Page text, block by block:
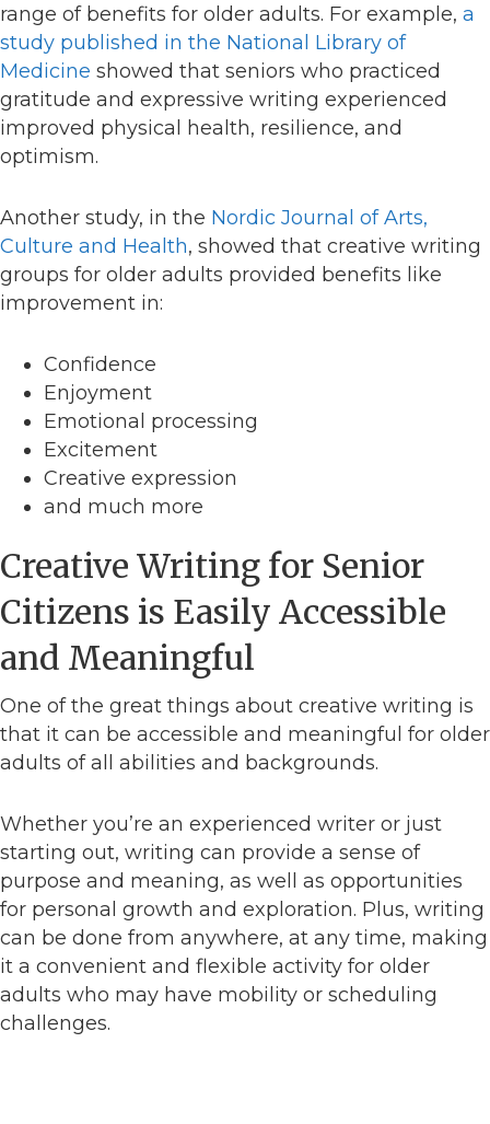
range of benefits for older adults. For example, a
study published in the National Library of
Medicine showed that seniors who practiced
gratitude and expressive writing experienced
improved physical health, resilience, and
optimism.
Another study, in the Nordic Journal of Arts,
Culture and Health, showed that creative writing
groups for older adults provided benefits like
improvement in:
Confidence
Enjoyment
Emotional processing
Excitement
Creative expression
and much more
Creative Writing for Senior
Citizens is Easily Accessible
and Meaningful
One of the great things about creative writing is
that it can be accessible and meaningful for older
adults of all abilities and backgrounds.
Whether you’re an experienced writer or just
starting out, writing can provide a sense of
purpose and meaning, as well as opportunities
for personal growth and exploration. Plus, writing
can be done from anywhere, at any time, making
it a convenient and flexible activity for older
adults who may have mobility or scheduling
challenges.